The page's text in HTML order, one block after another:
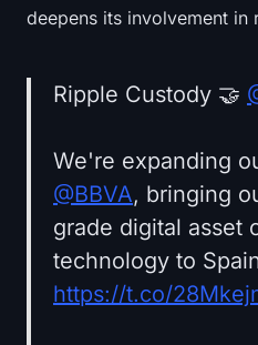
deepens its involvement in
Ripple Custody 🤝
We're expanding
@BBVA, bringing
grade digital asset
technology to
https://t.co/